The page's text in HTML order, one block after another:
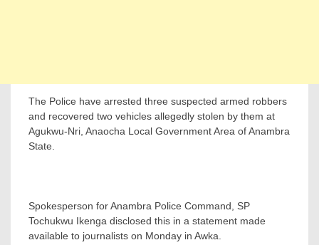
The Police have arrested three suspected armed robbers
and recovered two vehicles allegedly stolen by them at
Agukwu-Nri, Anaocha Local Government Area of Anambra
State.
Spokesperson for Anambra Police Command, SP
Tochukwu Ikenga disclosed this in a statement made
available to journalists on Monday in Awka.